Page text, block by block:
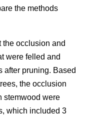
the methods
the occlusion and
were felled and
after pruning. Based
the occlusion
stemwood were
which included 3